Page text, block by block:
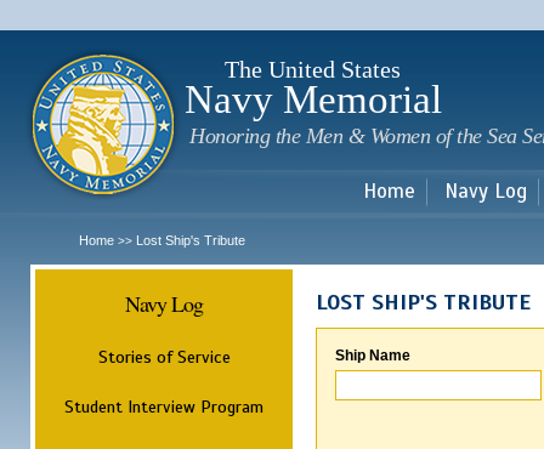
The United States
Navy Memorial
Honoring the Men & Women of the Sea
Home Navy Log
Home >> Lost Ship's Tribute
Navy Log
Stories of Service
Student Interview Program
LOST SHIP'S TRIBUTE
Ship Name